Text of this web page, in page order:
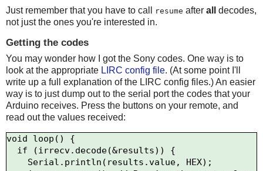
Just remember that you have to call resume after all
decodes,
not just the ones you're interested in.
Getting the codes
You may wonder how I got the Sony codes. One way is to
look at the appropriate LIRC config file. (At some point I'll
write up a full explanation of the LIRC config files.) An easier
way is to just dump out to the serial port the codes that your
Arduino receives. Press the buttons on your remote, and
read out the values received:
void loop() {